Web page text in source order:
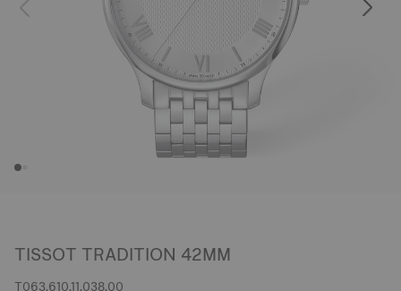
TISSOT TRADITION 42MM
T063.610.11.038.00